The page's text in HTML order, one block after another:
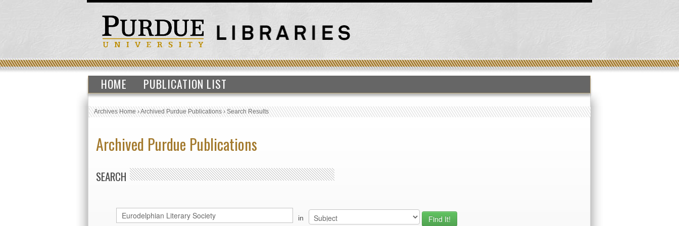
HOME PUBLICATION LIST
Archives Home›Archived Purdue Publications›Search Results
Archived Purdue Publications
SEARCH
in